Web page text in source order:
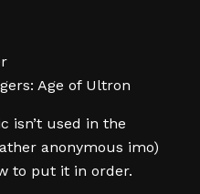
Age of Ultron
isn’t used in the
anonymous imo)
to put it in order.